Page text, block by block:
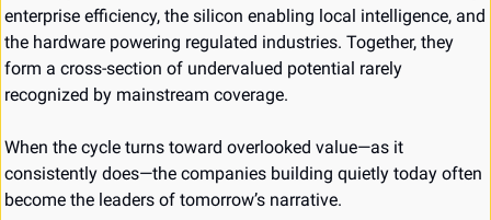
enterprise efficiency, the silicon enabling local intelligence, and
the hardware powering regulated industries. Together, they
form a cross-section of undervalued potential rarely
recognized by mainstream coverage.
When the cycle turns toward overlooked value—as it
consistently does—the companies building quietly today often
become the leaders of tomorrow’s narrative.